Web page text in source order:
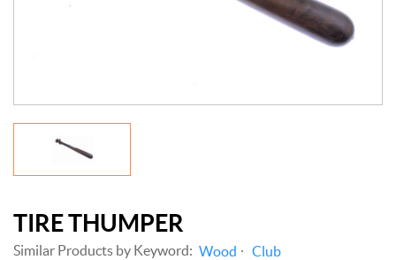
TIRE THUMPER
Similar Products by Keyword: Wood Club